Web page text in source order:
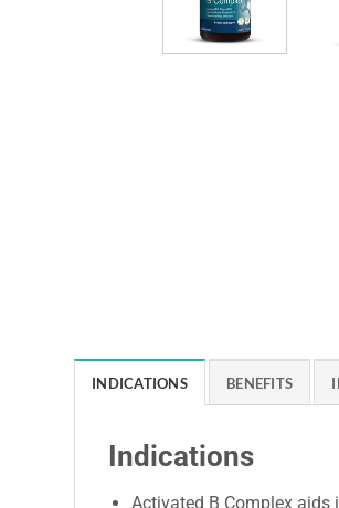
INDICATIONS BENEFITS
Indications
Activated B Complex